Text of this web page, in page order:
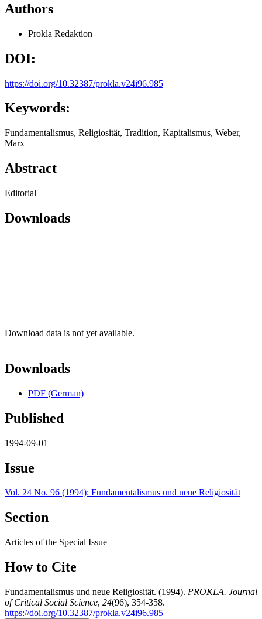
Authors
Prokla Redaktion
DOI:
https://doi.org/10.32387/prokla.v24i96.985
Keywords:
Fundamentalismus, Religiosität, Tradition, Kapitalismus, Weber,
Marx
Abstract
Editorial
Downloads
Download data is not yet available.
Downloads
PDF (German)
Published
1994-09-01
Issue
Vol. 24 No. 96 (1994): Fundamentalismus und neue Religiosität
Section
Articles of the Special Issue
How to Cite
Fundamentalismus und neue Religiosität. (1994). PROKLA. Journal
of Critical Social Science, 24(96), 354-358.
https://doi.org/10.32387/prokla.v24i96.985